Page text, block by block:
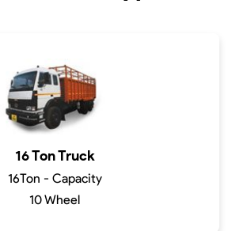
16 Ton Truck
16Ton - Capacity
10 Wheel